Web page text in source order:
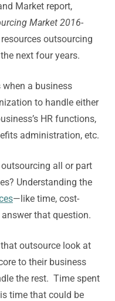
Market report,
Market 2016-
outsourcing
next four years.
a business
to handle either
HR functions,
administration, etc.
all or part
Understanding the
—like time, cost-
that question.
outsource look at
to their business
the rest. Time spent
time that could be